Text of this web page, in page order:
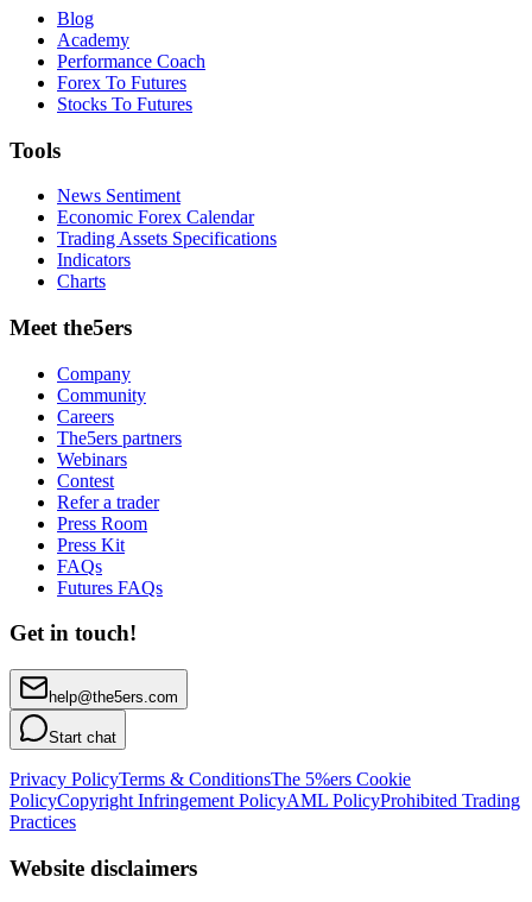
Blog
Academy
Performance Coach
Forex To Futures
Stocks To Futures
Tools
News Sentiment
Economic Forex Calendar
Trading Assets Specifications
Indicators
Charts
Meet the5ers
Company
Community
Careers
The5ers partners
Webinars
Contest
Refer a trader
Press Room
Press Kit
FAQs
Futures FAQs
Get in touch!
help@the5ers.com
Start chat
Privacy PolicyTerms & ConditionsThe 5%ers Cookie
PolicyCopyright Infringement PolicyAML PolicyProhibited Trading
Practices
Website disclaimers